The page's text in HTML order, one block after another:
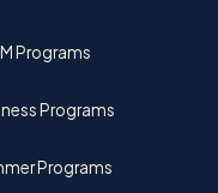
Programs
Programs
Programs